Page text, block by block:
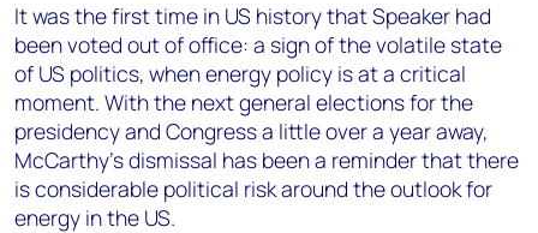
It was the first time in US history that Speaker had
been voted out of office: a sign of the volatile state
of US politics, when energy policy is at a critical
moment. With the next general elections for the
presidency and Congress a little over a year away,
McCarthy’s dismissal has been a reminder that there
is considerable political risk around the outlook for
energy in the US.